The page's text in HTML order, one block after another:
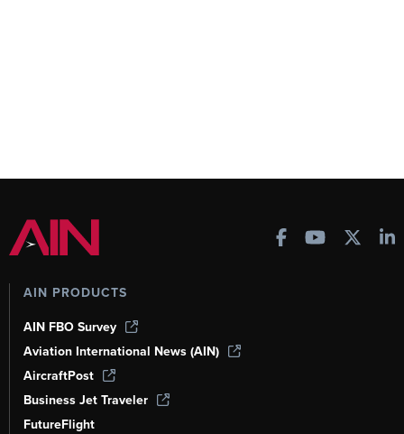
AIN PRODUCTS
AIN FBO Survey
Aviation International News (AIN)
AircraftPost
Business Jet Traveler
FutureFlight